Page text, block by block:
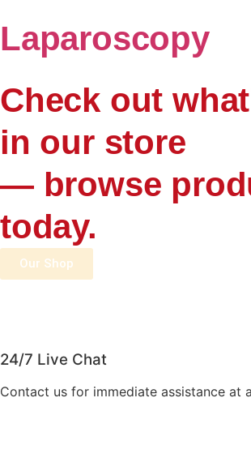
Laparoscopy
Check out
in our store
— browse
today.
Our Shop
24/7 Live Chat
Contact us for immediate assistance at